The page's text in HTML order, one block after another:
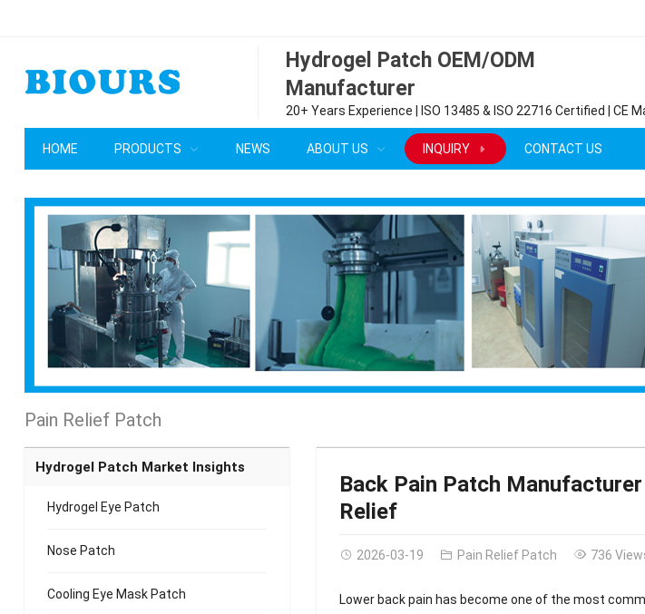
Hydrogel Patch OEM/ODM
Manufacturer
20+ Years Experience | ISO 13485 & ISO 22716 Certified | CE
HOME PRODUCTS NEWS ABOUT US INQUIRY CONTACT US
Pain Relief Patch
Back Pain Patch
Relief
2026-03-19 Pain Relief Patch 736
Lower back pain has become one of the most
Hydrogel Patch Market Insights
Hydrogel Eye Patch
Nose Patch
Cooling Eye Mask Patch